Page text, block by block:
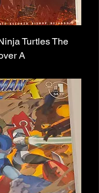
Turtles The
A